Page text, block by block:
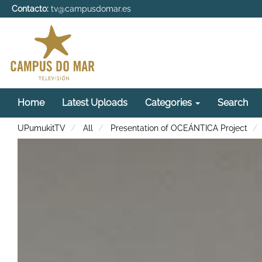
Contacto: tv@campusdomar.es
Home Latest Uploads Categories Search
UPumukitTV All Presentation of OCEÁNTICA Project